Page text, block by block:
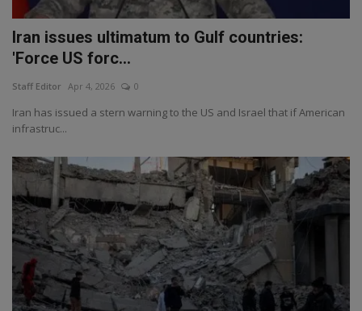
Iran issues ultimatum to Gulf countries:
'Force US forc...
Staff Editor Apr 4, 2026 0
Iran has issued a stern warning to the US and Israel that if American
infrastruc...